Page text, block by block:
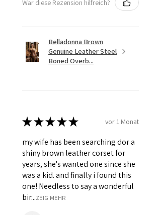
War diese Rezension hilfreich?
Belladonna Brown
Genuine Leather Steel
Boned Overb...
★★★★★ vor 1 Monat
my wife has been searching dor a
shiny brown leather corset for
years, she's wanted one since she
was a kid. and finally i found this
one! Needless to say a wonderful
bir...ZEIG MEHR